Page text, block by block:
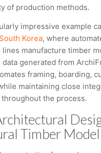
of production methods.
impressive example
Korea, where
manufacture timber
generated from
framing, boarding,
maintaining close
throughout the process.
Timber Model